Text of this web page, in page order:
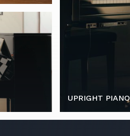
UPRIGHT PIANO